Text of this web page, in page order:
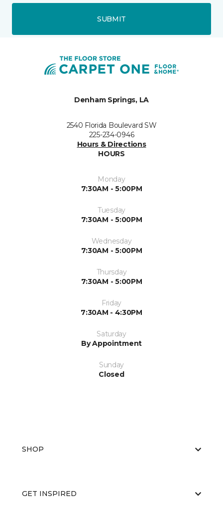
SUBMIT
Denham Springs, LA
2540 Florida Boulevard SW
225-234-0946
Hours & Directions
HOURS
Monday
7:30AM - 5:00PM
Tuesday
7:30AM - 5:00PM
Wednesday
7:30AM - 5:00PM
Thursday
7:30AM - 5:00PM
Friday
7:30AM - 4:30PM
Saturday
By Appointment
Sunday
Closed
SHOP
GET INSPIRED